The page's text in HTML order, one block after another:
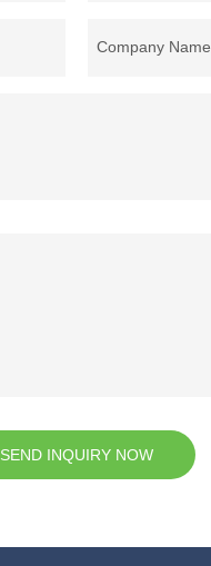
Company Name
SEND INQUIRY NOW